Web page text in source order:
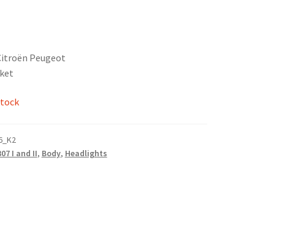
Peugeot
I and II, Body, Headlights